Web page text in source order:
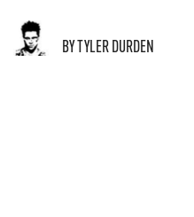
BY TYLER DURDEN